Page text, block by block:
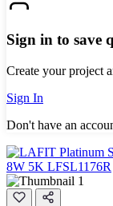
Sign in to save
Create your project
Sign In
Don't have an